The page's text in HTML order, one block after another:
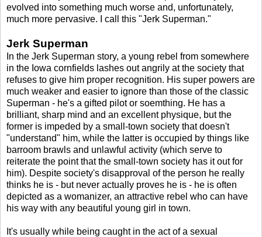
evolved into something much worse and, unfortunately,
much more pervasive. I call this "Jerk Superman."
Jerk Superman
In the Jerk Superman story, a young rebel from somewhere
in the Iowa cornfields lashes out angrily at the society that
refuses to give him proper recognition. His super powers are
much weaker and easier to ignore than those of the classic
Superman - he's a gifted pilot or soemthing. He has a
brilliant, sharp mind and an excellent physique, but the
former is impeded by a small-town society that doesn't
"understand" him, while the latter is occupied by things like
barroom brawls and unlawful activity (which serve to
reiterate the point that the small-town society has it out for
him). Despite society's disapproval of the person he really
thinks he is - but never actually proves he is - he is often
depicted as a womanizer, an attractive rebel who can have
his way with any beautiful young girl in town.
It's usually while being caught in the act of a sexual